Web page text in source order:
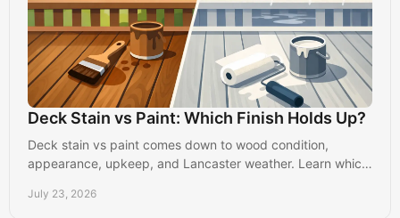
Deck Stain vs Paint: Which Finish Holds Up?
Deck stain vs paint comes down to wood condition,
appearance, upkeep, and Lancaster weather. Learn which
July 23, 2026